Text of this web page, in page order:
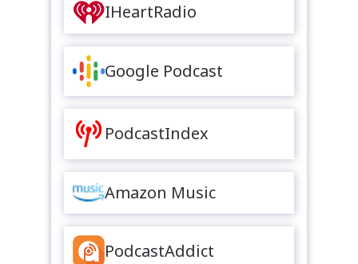
IHeartRadio
Google Podcast
PodcastIndex
Amazon Music
PodcastAddict